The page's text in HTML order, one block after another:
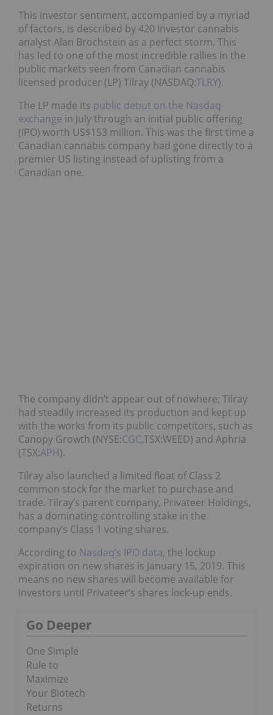
This investor sentiment, accompanied by a myriad
of factors, is described by 420 Investor cannabis
analyst Alan Brochstein as a perfect storm. This
has led to one of the most incredible rallies in the
public markets seen from Canadian cannabis
licensed producer (LP) Tilray (NASDAQ:TLRY).
The LP made its public debut on the Nasdaq
exchange in July through an initial public offering
(IPO) worth US$153 million. This was the first time a
Canadian cannabis company had gone directly to a
premier US listing instead of uplisting from a
Canadian one.
The company didn’t appear out of nowhere; Tilray
had steadily increased its production and kept up
with the works from its public competitors, such as
Canopy Growth (NYSE:CGC,TSX:WEED) and Aphria
(TSX:APH).
Tilray also launched a limited float of Class 2
common stock for the market to purchase and
trade. Tilray’s parent company, Privateer Holdings,
has a dominating controlling stake in the
company’s Class 1 voting shares.
According to Nasdaq’s IPO data, the lockup
expiration on new shares is January 15, 2019. This
means no new shares will become available for
investors until Privateer’s shares lock-up ends.
Go Deeper
One Simple
Rule to
Maximize
Your Biotech
Returns